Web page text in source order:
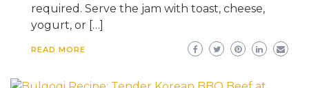
required. Serve the jam with toast, cheese,
yogurt, or […]
READ MORE